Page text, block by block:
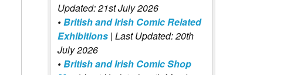
Updated: 21st July 2026
•British and Irish Comic Related
Exhibitions | Last Updated: 20th
July 2026
•British and Irish Comic Shop